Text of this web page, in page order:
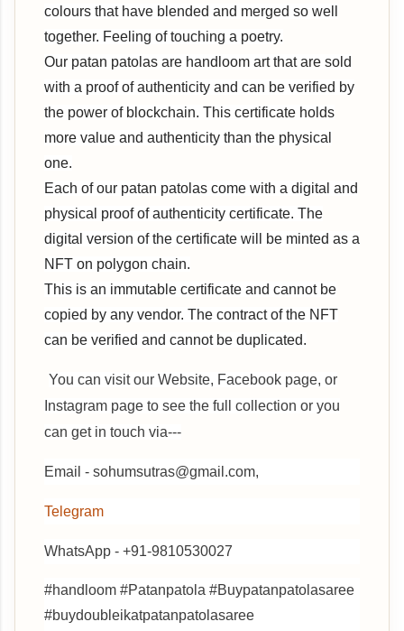
colours that have blended and merged so well
together. Feeling of touching a poetry.
Our patan patolas are handloom art that are sold
with a proof of authenticity and can be verified by
the power of blockchain. This certificate holds
more value and authenticity than the physical
one.
Each of our patan patolas come with a digital and
physical proof of authenticity certificate. The
digital version of the certificate will be minted as a
NFT on polygon chain.
This is an immutable certificate and cannot be
copied by any vendor. The contract of the NFT
can be verified and cannot be duplicated.
You can visit our Website, Facebook page, or
Instagram page to see the full collection or you
can get in touch via---
Email - sohumsutras@gmail.com,
Telegram
WhatsApp - +91-9810530027
#handloom #Patanpatola #Buypatanpatolasaree
#buydoubleikatpatanpatolasaree